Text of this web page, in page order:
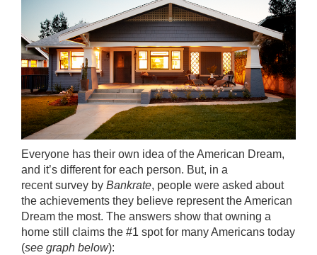
Everyone has their own idea of the American Dream,
and it’s different for each person. But, in a
recentsurvey by Bankrate, people were asked about
the achievements they believe represent the American
Dream the most. The answers show that owning a
home still claims the #1 spot for many Americans today
(see graph below):